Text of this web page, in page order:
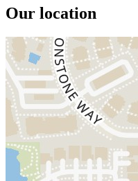
Our location